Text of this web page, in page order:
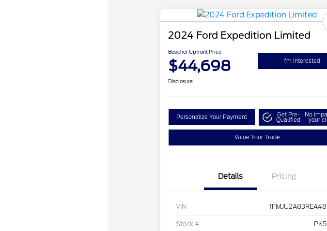
2024 Ford Expedition Limited
Boucher Upfront Price
$44,698 I'm Interested
Disclosure
Personalize Your Payment Get Pre-
Qualified
No
your
Value Your Trade
Details Pricing
VIN
Stock #